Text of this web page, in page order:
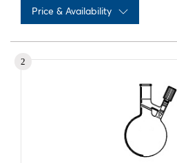
Price & Availability
2